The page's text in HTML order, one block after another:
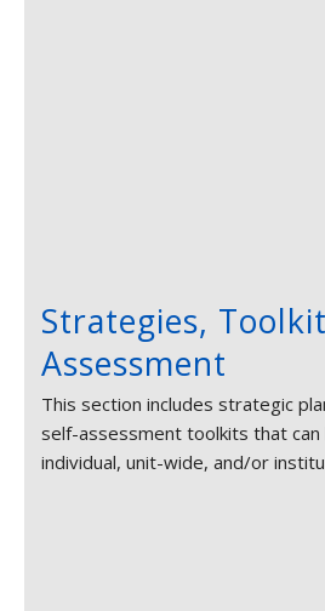
Strategies,
Assessment
This section includes strategic
self-assessment toolkits that can
individual, unit-wide, and/or